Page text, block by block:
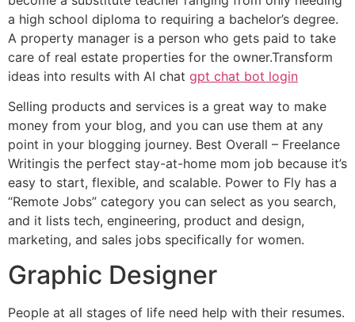
a high school diploma to requiring a bachelor’s degree.
A property manager is a person who gets paid to take
care of real estate properties for the owner.Transform
ideas into results with AI chat gpt chat bot login
Selling products and services is a great way to make
money from your blog, and you can use them at any
point in your blogging journey. Best Overall – Freelance
Writingis the perfect stay-at-home mom job because it’s
easy to start, flexible, and scalable. Power to Fly has a
“Remote Jobs” category you can select as you search,
and it lists tech, engineering, product and design,
marketing, and sales jobs specifically for women.
Graphic Designer
People at all stages of life need help with their resumes.